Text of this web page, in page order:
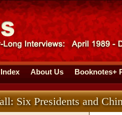
About Us Booknotes+
Six Presidents and